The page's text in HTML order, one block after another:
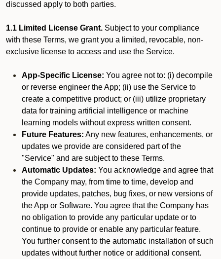
discussed apply to both parties.
1.1 Limited License Grant. Subject to your compliance
with these Terms, we grant you a limited, revocable, non-
exclusive license to access and use the Service.
App-Specific License: You agree not to: (i) decompile
or reverse engineer the App; (ii) use the Service to
create a competitive product; or (iii) utilize proprietary
data for training artificial intelligence or machine
learning models without express written consent.
Future Features: Any new features, enhancements, or
updates we provide are considered part of the
"Service" and are subject to these Terms.
Automatic Updates: You acknowledge and agree that
the Company may, from time to time, develop and
provide updates, patches, bug fixes, or new versions of
the App or Software. You agree that the Company has
no obligation to provide any particular update or to
continue to provide or enable any particular feature.
You further consent to the automatic installation of such
updates without further notice or additional consent.